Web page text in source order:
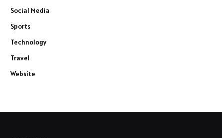
Social Media
Sports
Technology
Travel
Website